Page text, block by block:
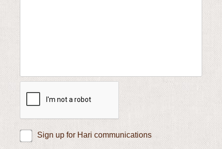
Sign up for Hari communications